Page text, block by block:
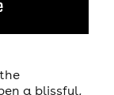
a blissful,